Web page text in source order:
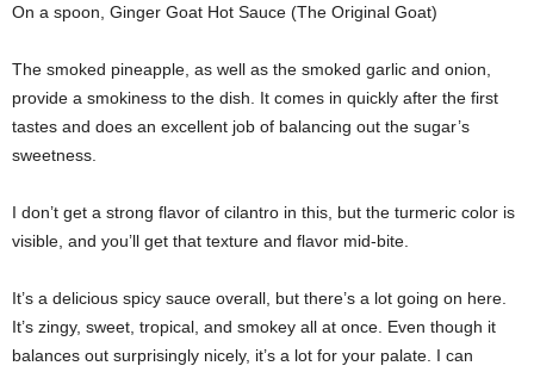
On a spoon, Ginger Goat Hot Sauce (The Original Goat)
The smoked pineapple, as well as the smoked garlic and onion,
provide a smokiness to the dish. It comes in quickly after the first
tastes and does an excellent job of balancing out the sugar’s
sweetness.
I don’t get a strong flavor of cilantro in this, but the turmeric color is
visible, and you’ll get that texture and flavor mid-bite.
It’s a delicious spicy sauce overall, but there’s a lot going on here.
It’s zingy, sweet, tropical, and smokey all at once. Even though it
balances out surprisingly nicely, it’s a lot for your palate. I can